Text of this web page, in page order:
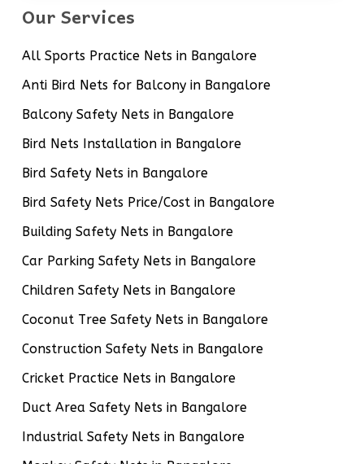
Our Services
All Sports Practice Nets in Bangalore
Anti Bird Nets for Balcony in Bangalore
Balcony Safety Nets in Bangalore
Bird Nets Installation in Bangalore
Bird Safety Nets in Bangalore
Bird Safety Nets Price/Cost in Bangalore
Building Safety Nets in Bangalore
Car Parking Safety Nets in Bangalore
Children Safety Nets in Bangalore
Coconut Tree Safety Nets in Bangalore
Construction Safety Nets in Bangalore
Cricket Practice Nets in Bangalore
Duct Area Safety Nets in Bangalore
Industrial Safety Nets in Bangalore